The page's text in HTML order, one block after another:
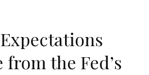
the Fed’s